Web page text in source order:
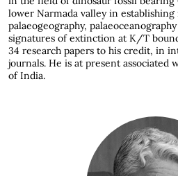
lower Narmada valley in establishing
palaeogeography,
signatures of extinction at K/T
34 research papers to his credit, in
journals. He is at present associated
of India.